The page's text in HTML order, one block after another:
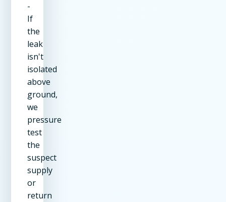
-
If
the
leak
isn't
isolated
above
ground,
we
pressure
test
the
suspect
supply
or
return